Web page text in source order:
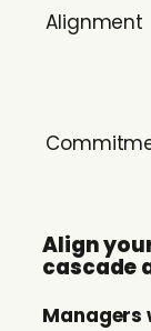
Alignment
Align
cascade
Managers